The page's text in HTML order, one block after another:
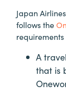
Japan
follows the
A
that is